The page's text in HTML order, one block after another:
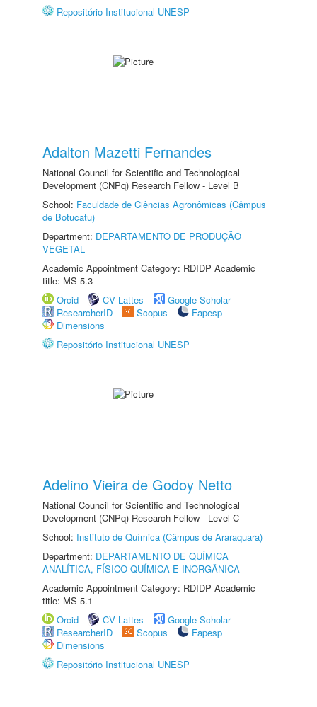
Repositório Institucional UNESP
Adalton Mazetti Fernandes
National Council for Scientific and Technological
Development (CNPq) Research Fellow - Level B
School: Faculdade de Ciências Agronômicas (Câmpus
de Botucatu)
Department: DEPARTAMENTO DE PRODUÇÃO
VEGETAL
Academic Appointment Category: RDIDP Academic
title: MS-5.3
Orcid
CV Lattes
Google Scholar
ResearcherID
Scopus
Fapesp
Dimensions
Repositório Institucional UNESP
Adelino Vieira de Godoy Netto
National Council for Scientific and Technological
Development (CNPq) Research Fellow - Level C
School: Instituto de Química (Câmpus de Araraquara)
Department: DEPARTAMENTO DE QUÍMICA
ANALÍTICA, FÍSICO-QUÍMICA E INORGÂNICA
Academic Appointment Category: RDIDP Academic
title: MS-5.1
Orcid
CV Lattes
Google Scholar
ResearcherID
Scopus
Fapesp
Dimensions
Repositório Institucional UNESP